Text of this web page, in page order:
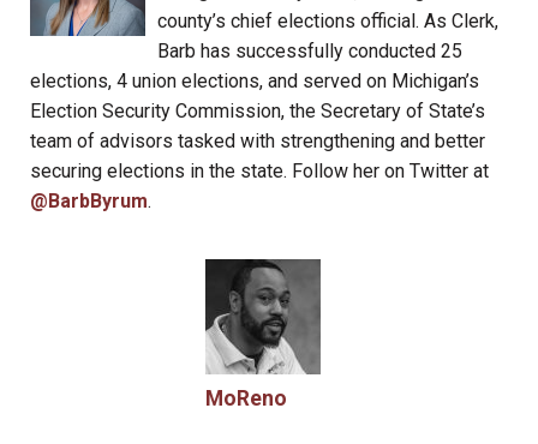
county’s chief elections official. As Clerk,
Barb has successfully conducted 25
elections, 4 union elections, and served on Michigan’s
Election Security Commission, the Secretary of State’s
team of advisors tasked with strengthening and better
securing elections in the state. Follow her on Twitter at
@BarbByrum.
MoReno